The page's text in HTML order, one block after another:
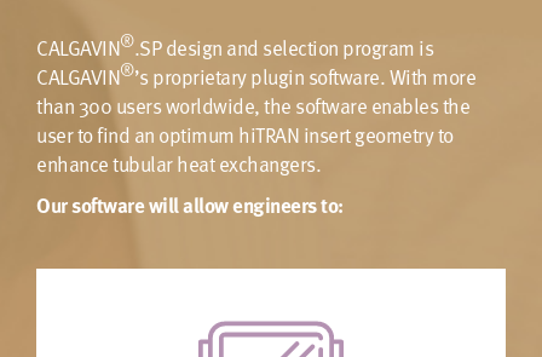
CALGAVIN®.SP design and selection program is
CALGAVIN®’s proprietary plugin software. With more
than 300 users worldwide, the software enables the
user to find an optimum hiTRAN insert geometry to
enhance tubular heat exchangers.
Our software will allow engineers to: